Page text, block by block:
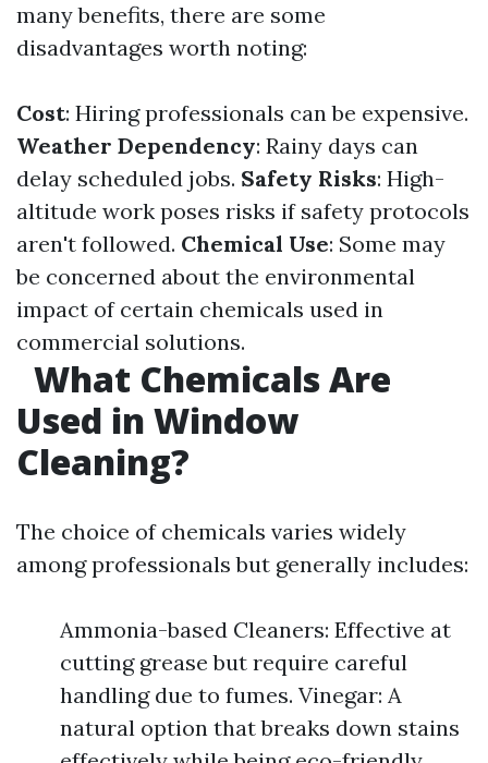
many benefits, there are some
disadvantages worth noting:
Cost: Hiring professionals can be expensive.
Weather Dependency: Rainy days can
delay scheduled jobs. Safety Risks: High-
altitude work poses risks if safety protocols
aren't followed. Chemical Use: Some may
be concerned about the environmental
impact of certain chemicals used in
commercial solutions.
What Chemicals Are
Used in Window
Cleaning?
The choice of chemicals varies widely
among professionals but generally includes:
Ammonia-based Cleaners: Effective at
cutting grease but require careful
handling due to fumes. Vinegar: A
natural option that breaks down stains